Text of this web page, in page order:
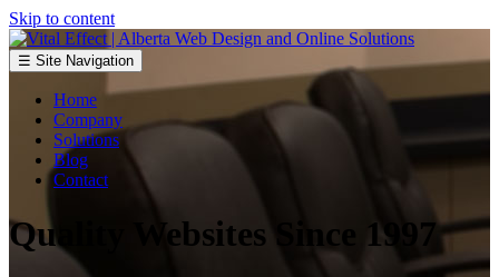
Skip to content
☰ Site Navigation
Home
Company
Solutions
Blog
Contact
Quality Websites Since 1997